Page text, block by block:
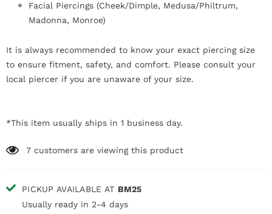
Facial Piercings (Cheek/Dimple, Medusa/Philtrum,
Madonna, Monroe)
It is always recommended to know your exact piercing size
to ensure fitment, safety, and comfort. Please consult your
local piercer if you are unaware of your size.
*This item usually ships in 1 business day.
7 customers are viewing this product
PICKUP AVAILABLE AT BM25
Usually ready in 2-4 days